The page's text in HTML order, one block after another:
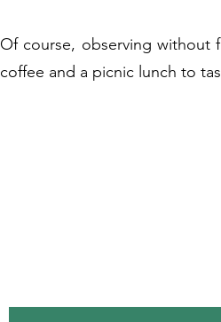
Of course, observing without
coffee and a picnic lunch to